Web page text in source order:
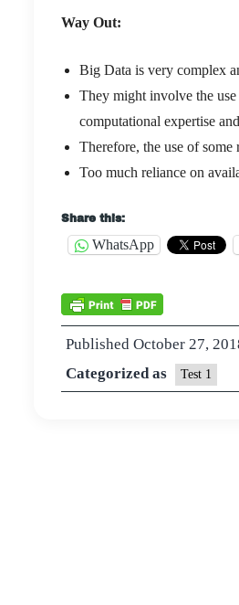
Way Out:
Big Data is very complex
They might involve the
computational expertise
Therefore, the use of
Too much reliance on
Share this:
WhatsApp
Published October 27,
Categorized as
Test 1